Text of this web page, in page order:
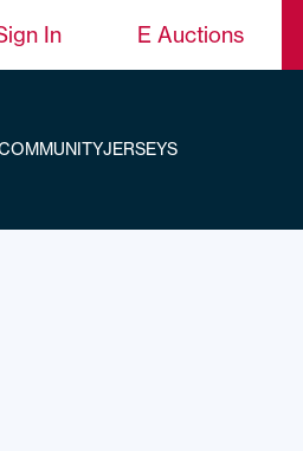
In E Auctions
JERSEYS